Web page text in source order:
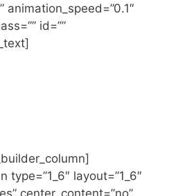
animation_speed=”0.1″
id=””
type=”1_6″ layout=”1_6″
center_content=”no”